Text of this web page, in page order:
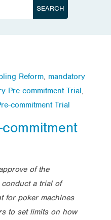
Reform, mandatory
Pre-commitment Trial,
commitment Trial
of the
conduct a trial of
for poker machines
to set limits on how